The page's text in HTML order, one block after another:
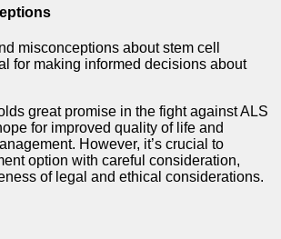
misconceptions about stem cell
for making informed decisions about
great promise in the fight against ALS
for improved quality of life and
However, it’s crucial to
option with careful consideration,
of legal and ethical considerations.